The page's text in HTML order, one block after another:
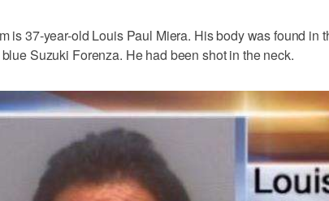
is 37-year-old Louis Paul Miera. His body was found in
Suzuki Forenza. He had been shot in the neck.